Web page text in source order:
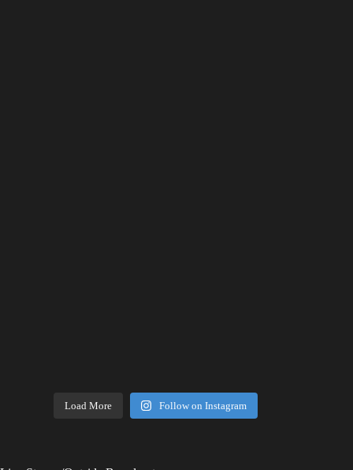
Load More Follow on Instagram